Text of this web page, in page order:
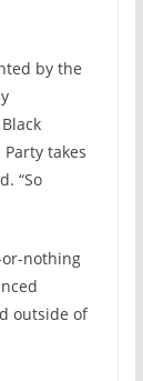
by the
takes
“So
nothing
outside of